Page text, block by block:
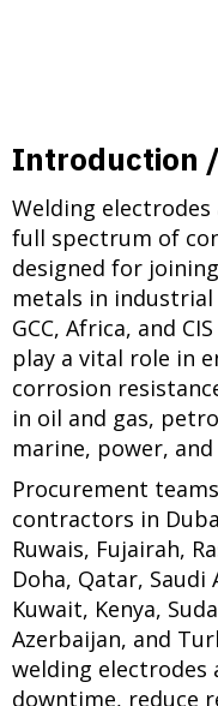
Introduction
Welding
full spectrum of
designed for
metals in industrial
GCC, Africa, and
play a vital role in
corrosion
in oil and gas,
marine, power,
Procurement
contractors in
Ruwais, Fujairah,
Doha, Qatar,
Kuwait, Kenya,
Azerbaijan, and
welding
downtime, reduce